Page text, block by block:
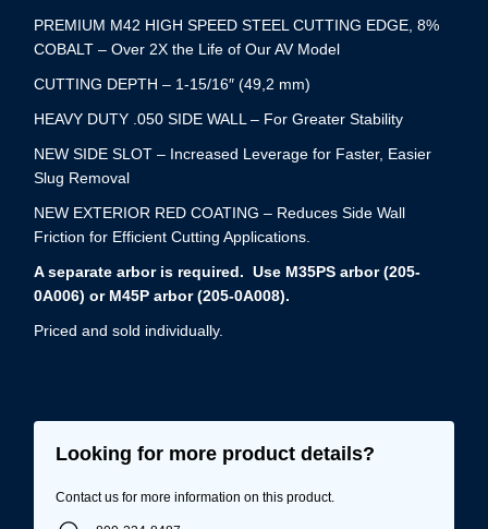
PREMIUM M42 HIGH SPEED STEEL CUTTING EDGE, 8%
COBALT – Over 2X the Life of Our AV Model
CUTTING DEPTH – 1-15/16″ (49,2 mm)
HEAVY DUTY .050 SIDE WALL – For Greater Stability
NEW SIDE SLOT – Increased Leverage for Faster, Easier
Slug Removal
NEW EXTERIOR RED COATING – Reduces Side Wall
Friction for Efficient Cutting Applications.
A separate arbor is required. Use M35PS arbor (205-
0A006) or M45P arbor (205-0A008).
Priced and sold individually.
Looking for more product details?
Contact us for more information on this product.